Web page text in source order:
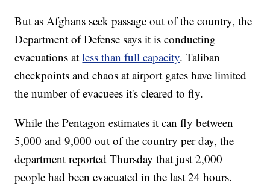
But as Afghans seek passage out of the country, the
Department of Defense says it is conducting
evacuations atless than full capacity. Taliban
checkpoints and chaos at airport gates have limited
the number of evacuees it's cleared to fly.
While the Pentagon estimates it can fly between
5,000 and 9,000 out of the country per day, the
department reported Thursday that just 2,000
people had been evacuated in the last 24 hours.